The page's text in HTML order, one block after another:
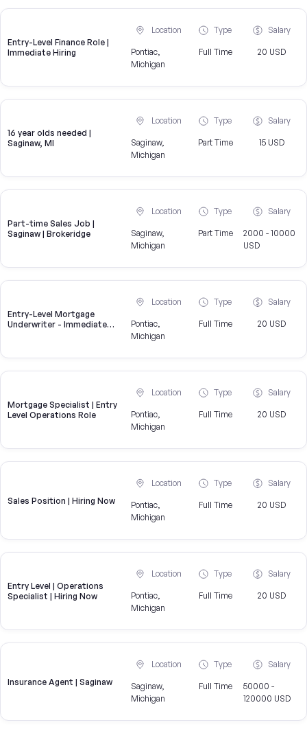
Entry-Level Finance Role |
Immediate Hiring
Location
Pontiac,
Michigan
Type
Full Time
Salary
20 USD
16 year olds needed |
Saginaw, MI
Location
Saginaw,
Michigan
Type
Part Time
Salary
15 USD
Part-time Sales Job |
Saginaw | Brokeridge
Location
Saginaw,
Michigan
Type
Part Time
Salary
2000 - 10000
USD
Entry-Level Mortgage
Underwriter - Immediate
Location
Pontiac,
Michigan
Type
Full Time
Salary
20 USD
Mortgage Specialist | Entry
Level Operations Role
Location
Pontiac,
Michigan
Type
Full Time
Salary
20 USD
Sales Position | Hiring Now
Location
Pontiac,
Michigan
Type
Full Time
Salary
20 USD
Entry Level | Operations
Specialist | Hiring Now
Location
Pontiac,
Michigan
Type
Full Time
Salary
20 USD
Insurance Agent | Saginaw
Location
Saginaw,
Michigan
Type
Full Time
Salary
50000 -
120000 USD